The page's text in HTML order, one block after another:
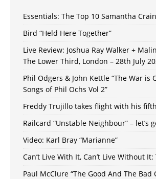
Essentials: The Top 10 Samantha
Bird “Held Here Together”
Live Review: Joshua Ray Walker +
The Lower Third, London – 28th July
Phil Odgers & John Kettle “The War is
Songs of Phil Ochs Vol 2”
Freddy Trujillo takes flight with his
Railcard “Unstable Neighbour” – let’s
Video: Karl Bray “Marianne”
Can’t Live With It, Can’t Live Without
Paul McClure “The Good And The Bad